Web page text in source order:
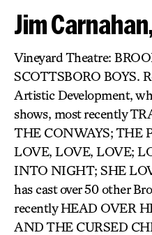
Jim
Vineyard Theatre:
SCOTTSBORO BOYS.
Artistic Development,
shows, most recently
THE CONWAYS; THE
LOVE, LOVE, LOVE;
INTO NIGHT; SHE
has cast over 50 other
recently HEAD OVER
AND THE CURSED